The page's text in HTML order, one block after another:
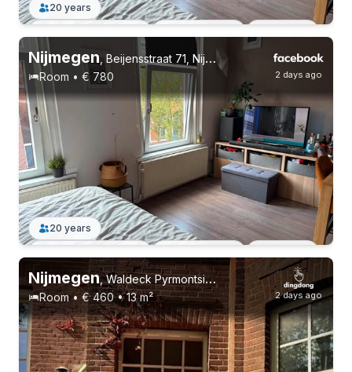
20 years
2 days ago
Nijmegen Beijensstraat 71, Nijmegen Oost
Room • € 780
20 years
2 days ago
Nijmegen,Waldeck Pyrmontsingel 26
Room • € 460 • 13 m²